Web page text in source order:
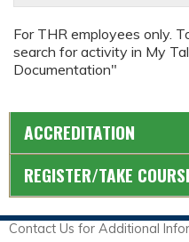
For THR employees only.
search for activity in My
Documentation"
ACCREDITATION
REGISTER/TAKE
Contact Us for Additional